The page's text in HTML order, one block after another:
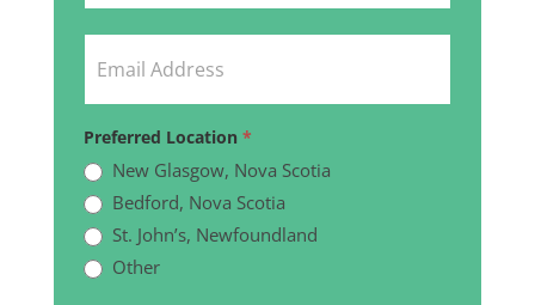
Preferred Location *
New Glasgow, Nova Scotia
Bedford, Nova Scotia
St. John’s, Newfoundland
Other